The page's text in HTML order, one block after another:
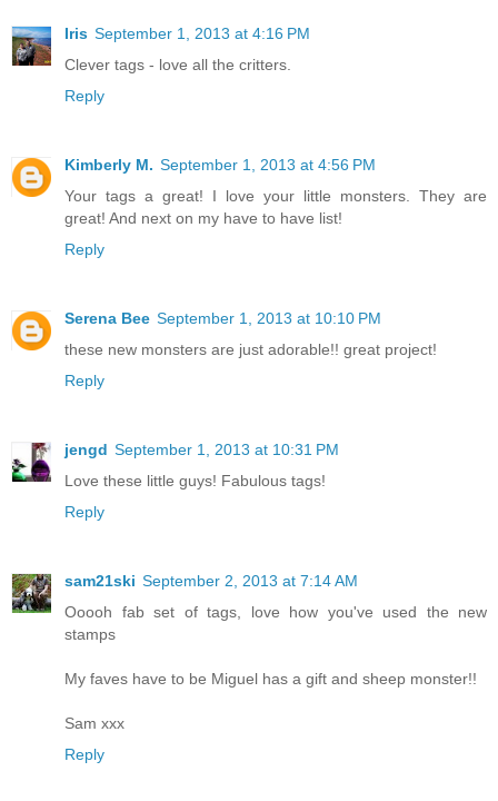
Iris September 1, 2013 at 4:16 PM
Clever tags - love all the critters.
Reply
Kimberly M. September 1, 2013 at 4:56 PM
Your tags a great! I love your little monsters. They are
great! And next on my have to have list!
Reply
Serena Bee September 1, 2013 at 10:10 PM
these new monsters are just adorable!! great project!
Reply
jengd September 1, 2013 at 10:31 PM
Love these little guys! Fabulous tags!
Reply
sam21ski September 2, 2013 at 7:14 AM
Ooooh fab set of tags, love how you've used the new
stamps
My faves have to be Miguel has a gift and sheep monster!!
Sam xxx
Reply